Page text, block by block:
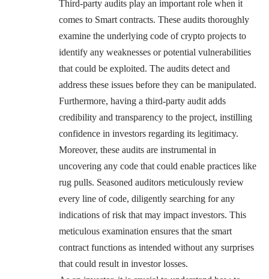
Third-party audits play an important role when it
comes to Smart contracts. These audits thoroughly
examine the underlying code of crypto projects to
identify any weaknesses or potential vulnerabilities
that could be exploited. The audits detect and
address these issues before they can be manipulated.
Furthermore, having a third-party audit adds
credibility and transparency to the project, instilling
confidence in investors regarding its legitimacy.
Moreover, these audits are instrumental in
uncovering any code that could enable practices like
rug pulls. Seasoned auditors meticulously review
every line of code, diligently searching for any
indications of risk that may impact investors. This
meticulous examination ensures that the smart
contract functions as intended without any surprises
that could result in investor losses.